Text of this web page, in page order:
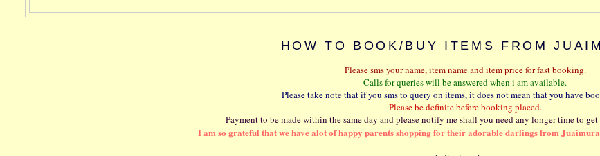
HOW TO BOOK/BUY ITEMS FROM
Please sms your name, item name and item price for fast booking.
Calls for queries will be answered when i am available.
Please take note that if you sms to query on items, it does not mean that you have
Please be definite before booking placed.
Payment to be made within the same day and please notify me shall you need any longer time to
I am so grateful that we have alot of happy parents shopping for their adorable darlings from